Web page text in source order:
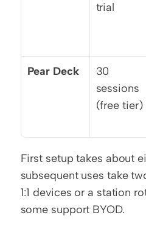
trial
Pear Deck
30
sessions
(free tier)
First setup takes about
subsequent uses take
1:1 devices or a station
some support BYOD.